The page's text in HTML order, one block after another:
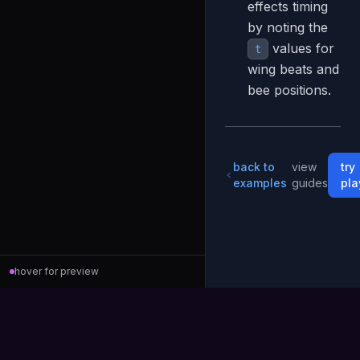
hover for preview
effects timing
by noting the
t
values for
wing beats and
bee positions.
back to
examples
view
guides
try